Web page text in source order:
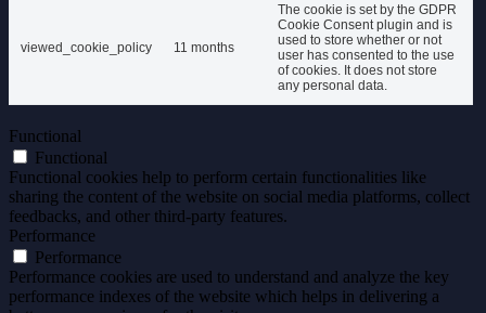
viewed_cookie_policy 11 months
The cookie is set by the GDPR
Cookie Consent plugin and is
used to store whether or not
user has consented to the use
of cookies. It does not store
any personal data.
Functional
Functional
Functional cookies help to perform certain functionalities like
sharing the content of the website on social media platforms, collect
feedbacks, and other third-party features.
Performance
Performance
Performance cookies are used to understand and analyze the key
performance indexes of the website which helps in delivering a